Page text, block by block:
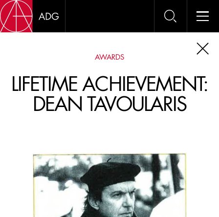
OUR OUTSTANDING
MEMBERS ARE
FREQUENTLY
ADG AWARDS, OSCARS
AND EMMYS.
AWARDS
LIFETIME ACHIEVEMENT:
DEAN TAVOULARIS